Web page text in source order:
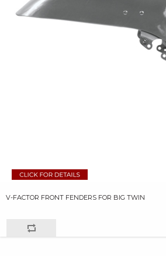
V-FACTOR FRONT FENDERS FOR BIG TWIN